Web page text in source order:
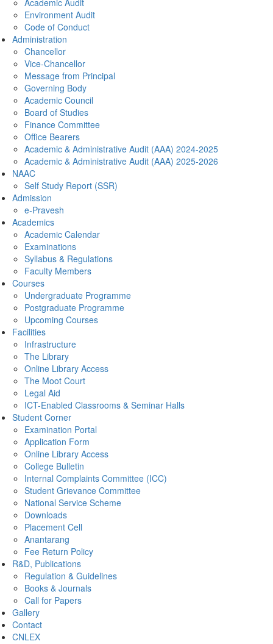
Academic Audit
Environment Audit
Code of Conduct
Administration
Chancellor
Vice-Chancellor
Message from Principal
Governing Body
Academic Council
Board of Studies
Finance Committee
Office Bearers
Academic & Administrative Audit (AAA) 2024-2025
Academic & Administrative Audit (AAA) 2025-2026
NAAC
Self Study Report (SSR)
Admission
e-Pravesh
Academics
Academic Calendar
Examinations
Syllabus & Regulations
Faculty Members
Courses
Undergraduate Programme
Postgraduate Programme
Upcoming Courses
Facilities
Infrastructure
The Library
Online Library Access
The Moot Court
Legal Aid
ICT-Enabled Classrooms & Seminar Halls
Student Corner
Examination Portal
Application Form
Online Library Access
College Bulletin
Internal Complaints Committee (ICC)
Student Grievance Committee
National Service Scheme
Downloads
Placement Cell
Anantarang
Fee Return Policy
R&D, Publications
Regulation & Guidelines
Books & Journals
Call for Papers
Gallery
Contact
CNLEX